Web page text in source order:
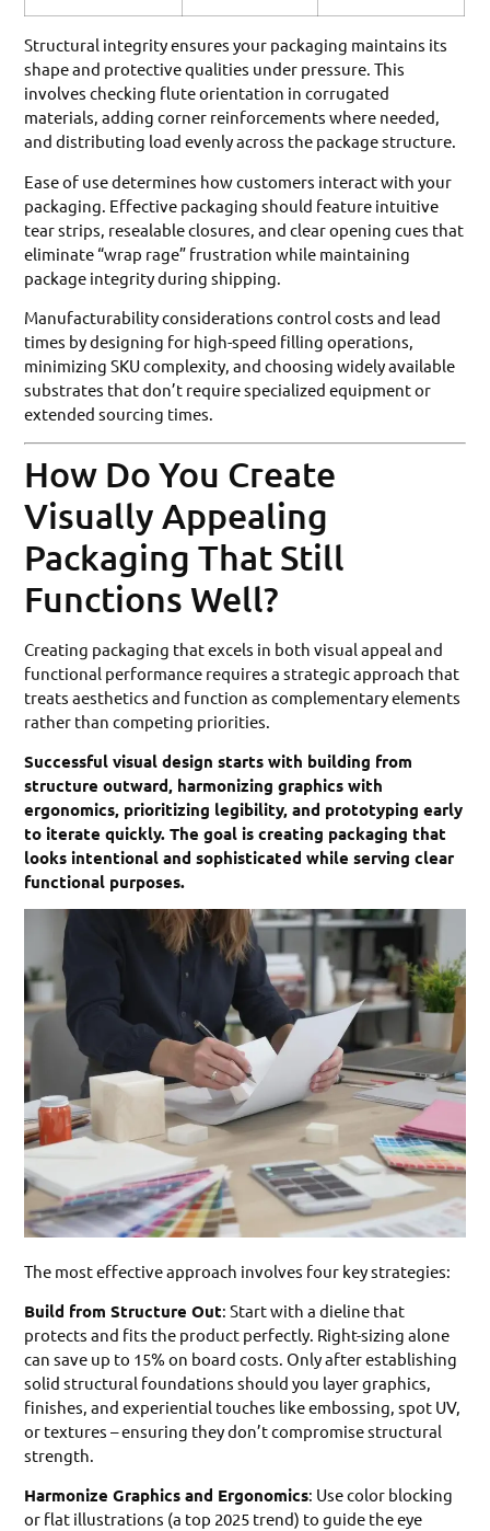
Structural integrity ensures your packaging maintains its
shape and protective qualities under pressure. This
involves checking flute orientation in corrugated
materials, adding corner reinforcements where needed,
and distributing load evenly across the package structure.
Ease of use determines how customers interact with your
packaging. Effective packaging should feature intuitive
tear strips, resealable closures, and clear opening cues that
eliminate “wrap rage” frustration while maintaining
package integrity during shipping.
Manufacturability considerations control costs and lead
times by designing for high-speed filling operations,
minimizing SKU complexity, and choosing widely available
substrates that don’t require specialized equipment or
extended sourcing times.
How Do You Create
Visually Appealing
Packaging That Still
Functions Well?
Creating packaging that excels in both visual appeal and
functional performance requires a strategic approach that
treats aesthetics and function as complementary elements
rather than competing priorities.
Successful visual design starts with building from
structure outward, harmonizing graphics with
ergonomics, prioritizing legibility, and prototyping early
to iterate quickly. The goal is creating packaging that
looks intentional and sophisticated while serving clear
functional purposes.
The most effective approach involves four key strategies:
Build from Structure Out: Start with a dieline that
protects and fits the product perfectly. Right-sizing alone
can save up to 15% on board costs. Only after establishing
solid structural foundations should you layer graphics,
finishes, and experiential touches like embossing, spot UV,
or textures – ensuring they don’t compromise structural
strength.
Harmonize Graphics and Ergonomics: Use color blocking
or flat illustrations (a top 2025 trend) to guide the eye